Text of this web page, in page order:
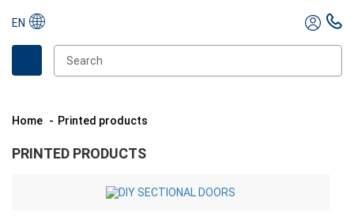
EN
Home Printed products
PRINTED PRODUCTS